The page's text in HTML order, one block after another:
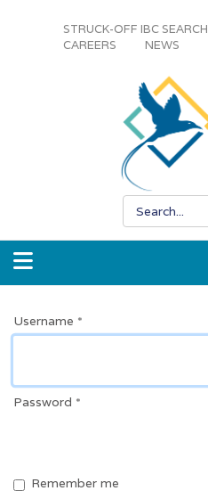
STRUCK-OFF IBC SEARCH
CAREERS
NEWS
Username *
Password *
Remember me